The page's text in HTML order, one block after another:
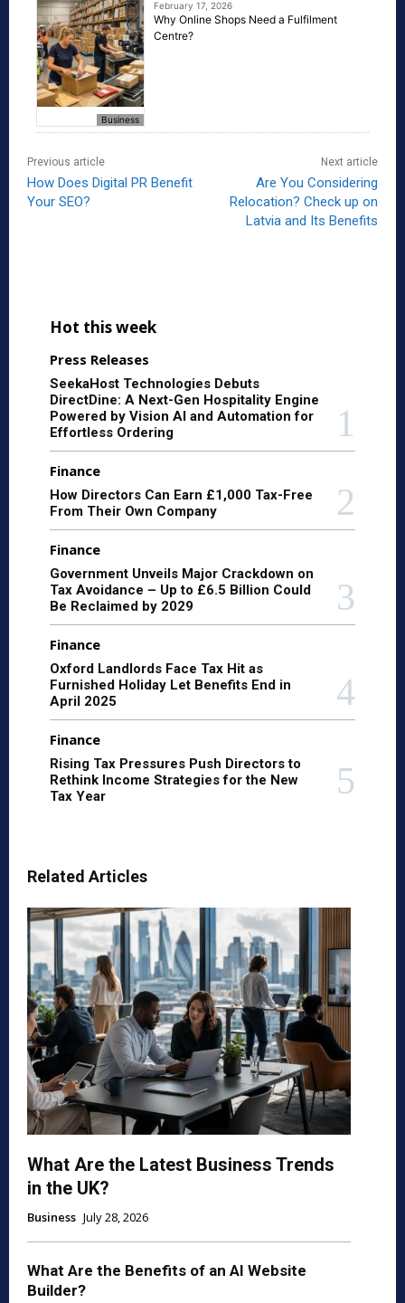
Business
February 17, 2026
Why Online Shops Need a Fulfilment
Centre?
Previous article
How Does Digital PR Benefit
Your SEO?
Next article
Are You Considering
Relocation? Check up on
Latvia and Its Benefits
Hot this week
Press Releases
SeekaHost Technologies Debuts
DirectDine: A Next-Gen Hospitality Engine
Powered by Vision AI and Automation for
Effortless Ordering
Finance
How Directors Can Earn £1,000 Tax-Free
From Their Own Company
Finance
Government Unveils Major Crackdown on
Tax Avoidance – Up to £6.5 Billion Could
Be Reclaimed by 2029
Finance
Oxford Landlords Face Tax Hit as
Furnished Holiday Let Benefits End in
April 2025
Finance
Rising Tax Pressures Push Directors to
Rethink Income Strategies for the New
Tax Year
Related Articles
What Are the Latest Business Trends
in the UK?
Business July 28, 2026
What Are the Benefits of an AI Website
Builder?